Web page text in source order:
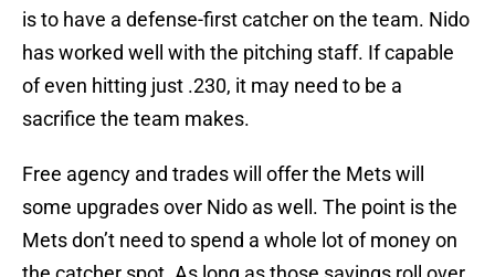
is to have a defense-first catcher on the team. Nido
has worked well with the pitching staff. If capable
of even hitting just .230, it may need to be a
sacrifice the team makes.
Free agency and trades will offer the Mets will
some upgrades over Nido as well. The point is the
Mets don’t need to spend a whole lot of money on